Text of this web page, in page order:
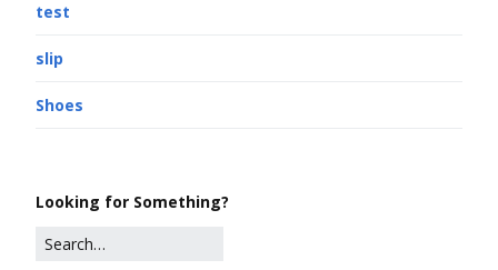
test
slip
Shoes
Looking for Something?